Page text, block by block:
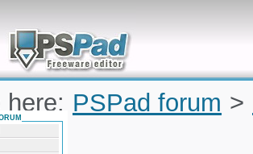
solve problems and quickly
for Microsoft
here: PSPad forum >